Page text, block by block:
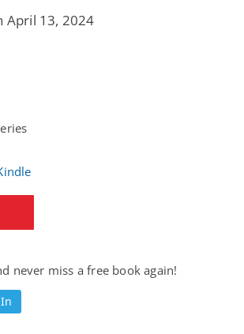
April 13, 2024
never miss a free book again!